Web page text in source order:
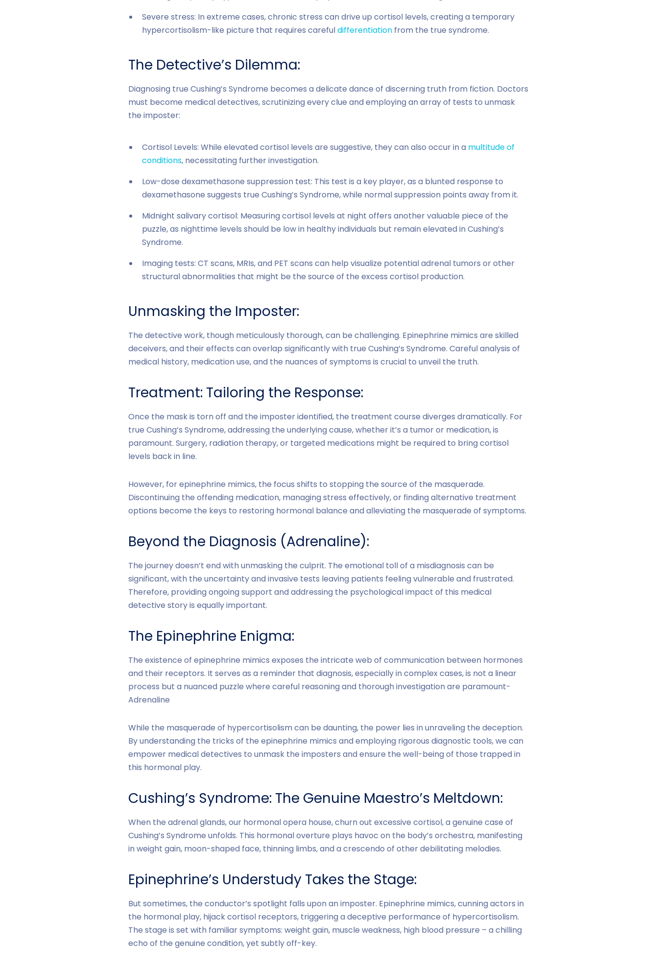
Severe stress: In extreme cases, chronic stress can drive up cortisol levels, creating a temporary
hypercortisolism-like picture that requires carefuldifferentiation from the true syndrome.
The Detective’s Dilemma:
Diagnosing true Cushing’s Syndrome becomes a delicate dance of discerning truth from fiction. Doctors
must become medical detectives, scrutinizing every clue and employing an array of tests to unmask
the imposter:
Cortisol Levels: While elevated cortisol levels are suggestive, they can also occur in a multitude of
conditions, necessitating further investigation.
Low-dose dexamethasone suppression test: This test is a key player, as a blunted response to
dexamethasone suggests true Cushing’s Syndrome, while normal suppression points away from it.
Midnight salivary cortisol: Measuring cortisol levels at night offers another valuable piece of the
puzzle, as nighttime levels should be low in healthy individuals but remain elevated in Cushing’s
Syndrome.
Imaging tests: CT scans, MRIs, and PET scans can help visualize potential adrenal tumors or other
structural abnormalities that might be the source of the excess cortisol production.
Unmasking the Imposter:
The detective work, though meticulously thorough, can be challenging. Epinephrine mimics are skilled
deceivers, and their effects can overlap significantly with true Cushing’s Syndrome. Careful analysis of
medical history, medication use, and the nuances of symptoms is crucial to unveil the truth.
Treatment: Tailoring the Response:
Once the mask is torn off and the imposter identified, the treatment course diverges dramatically. For
true Cushing’s Syndrome, addressing the underlying cause, whether it’s a tumor or medication, is
paramount. Surgery, radiation therapy, or targeted medications might be required to bring cortisol
levels back in line.
However, for epinephrine mimics, the focus shifts to stopping the source of the masquerade.
Discontinuing the offending medication, managing stress effectively, or finding alternative treatment
options become the keys to restoring hormonal balance and alleviating the masquerade of symptoms.
Beyond the Diagnosis (Adrenaline):
The journey doesn’t end with unmasking the culprit. The emotional toll of a misdiagnosis can be
significant, with the uncertainty and invasive tests leaving patients feeling vulnerable and frustrated.
Therefore, providing ongoing support and addressing the psychological impact of this medical
detective story is equally important.
The Epinephrine Enigma:
The existence of epinephrine mimics exposes the intricate web of communication between hormones
and their receptors. It serves as a reminder that diagnosis, especially in complex cases, is not a linear
process but a nuanced puzzle where careful reasoning and thorough investigation are paramount-
Adrenaline
While the masquerade of hypercortisolism can be daunting, the power lies in unraveling the deception.
By understanding the tricks of the epinephrine mimics and employing rigorous diagnostic tools, we can
empower medical detectives to unmask the imposters and ensure the well-being of those trapped in
this hormonal play.
Cushing’s Syndrome: The Genuine Maestro’s Meltdown:
When the adrenal glands, our hormonal opera house, churn out excessive cortisol, a genuine case of
Cushing’s Syndrome unfolds. This hormonal overture plays havoc on the body’s orchestra, manifesting
in weight gain, moon-shaped face, thinning limbs, and a crescendo of other debilitating melodies.
Epinephrine’s Understudy Takes the Stage:
But sometimes, the conductor’s spotlight falls upon an imposter. Epinephrine mimics, cunning actors in
the hormonal play, hijack cortisol receptors, triggering a deceptive performance of hypercortisolism.
The stage is set with familiar symptoms: weight gain, muscle weakness, high blood pressure – a chilling
echo of the genuine condition, yet subtly off-key.